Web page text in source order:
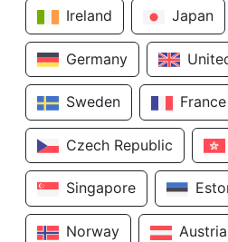
Ireland Japan
Germany
Sweden France
Czech Republic
Singapore
Norway Austria